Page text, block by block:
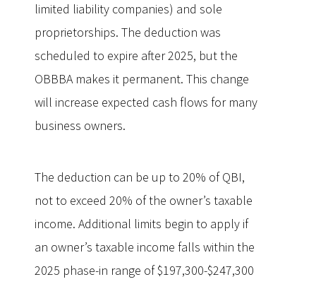
limited liability companies) and sole
proprietorships. The deduction was
scheduled to expire after 2025, but the
OBBBA makes it permanent. This change
will increase expected cash flows for many
business owners.
The deduction can be up to 20% of QBI,
not to exceed 20% of the owner’s taxable
income. Additional limits begin to apply if
an owner’s taxable income falls within the
2025 phase-in range of $197,300-$247,300